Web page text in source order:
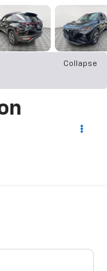
Collapse